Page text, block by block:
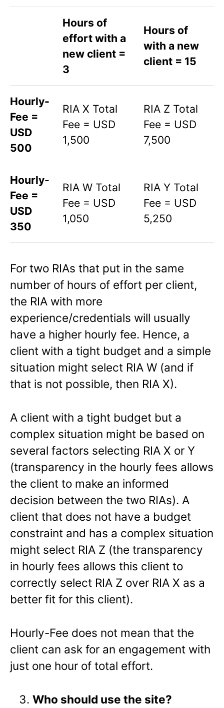
Hours of
effort with a
new client =
3
Hours of
with a new
client = 15
Hourly-
Fee =
USD
500
RIA X Total
Fee = USD
1,500
RIA Z Total
Fee = USD
7,500
Hourly-
Fee =
USD
350
RIA W Total
Fee = USD
1,050
RIA Y Total
Fee = USD
5,250
For two RIAs that put in the same
number of hours of effort per client,
the RIA with more
experience/credentials will usually
have a higher hourly fee. Hence, a
client with a tight budget and a simple
situation might select RIA W (and if
that is not possible, then RIA X).
A client with a tight budget but a
complex situation might be based on
several factors selecting RIA X or Y
(transparency in the hourly fees allows
the client to make an informed
decision between the two RIAs). A
client that does not have a budget
constraint and has a complex situation
might select RIA Z (the transparency
in hourly fees allows this client to
correctly select RIA Z over RIA X as a
better fit for this client).
Hourly-Fee does not mean that the
client can ask for an engagement with
just one hour of total effort.
Who should use the site?